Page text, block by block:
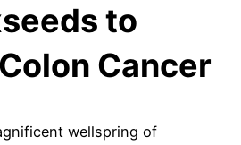
to
Cancer
wellspring of